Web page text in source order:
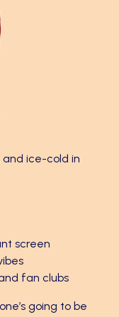
ice-cold in
screen
fan clubs
going to be